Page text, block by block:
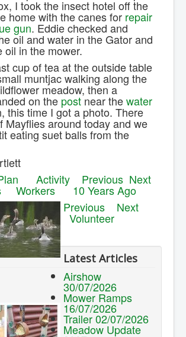
I took the insect hotel off the
home with the canes for repair
gun. Eddie checked and
oil and water in the Gator and
oil in the mower.
cup of tea at the outside table
muntjac walking along the
meadow, then a
on the postnear thewater
this time I got a photo. There
Mayflies around today and we
eating suet balls from the
Activity Previous Next
Workers
10 Years Ago
Previous
Next
Volunteer
Latest Articles
Airshow
30/07/2026
Mower Ramps
16/07/2026
Trailer 02/07/2026
Meadow Update